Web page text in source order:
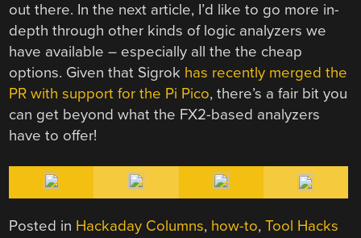
out there. In the next article, I’d like to go more in-
depth through other kinds of logic analyzers we
have available – especially all the the cheap
options. Given that Sigrok has recently merged the
PR with support for the Pi Pico, there’s a fair bit you
can get beyond what the FX2-based analyzers
have to offer!
Posted in Hackaday Columns, how-to,Tool Hacks